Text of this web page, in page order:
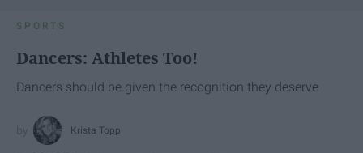
SPORTS
Dancers: Athletes Too!
Dancers should be given the recognition they deserve
Krista Topp